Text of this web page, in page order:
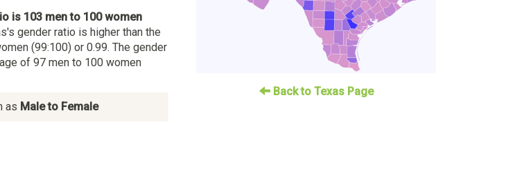
is 103 men to 100 women
gender ratio is higher than the
(99:100) or 0.99. The gender
of 97 men to 100 women
as Male to Female
Back to Texas Page